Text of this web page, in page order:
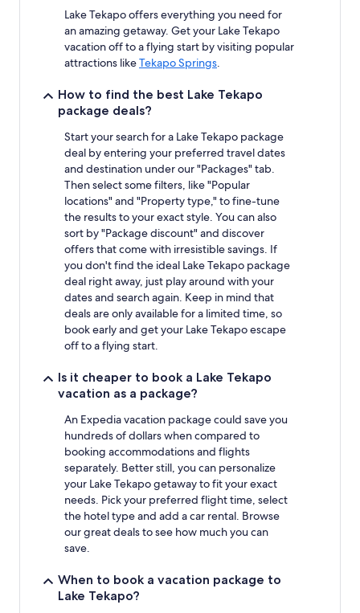
Lake Tekapo offers everything you need for
an amazing getaway. Get your Lake Tekapo
vacation off to a flying start by visiting popular
attractions likeTekapo Springs.
How to find the best Lake Tekapo
package deals?
Start your search for a Lake Tekapo package
deal by entering your preferred travel dates
and destination under our "Packages" tab.
Then select some filters, like "Popular
locations" and "Property type," to fine-tune
the results to your exact style. You can also
sort by "Package discount" and discover
offers that come with irresistible savings. If
you don't find the ideal Lake Tekapo package
deal right away, just play around with your
dates and search again. Keep in mind that
deals are only available for a limited time, so
book early and get your Lake Tekapo escape
off to a flying start.
Is it cheaper to book a Lake Tekapo
vacation as a package?
An Expedia vacation package could save you
hundreds of dollars when compared to
booking accommodations and flights
separately. Better still, you can personalize
your Lake Tekapo getaway to fit your exact
needs. Pick your preferred flight time, select
the hotel type and add a car rental. Browse
our great deals to see how much you can
save.
When to book a vacation package to
Lake Tekapo?